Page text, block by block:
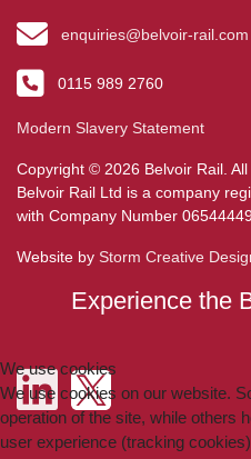
enquiries@belvoir-rail.com
0115 989 2760
Modern Slavery Statement
Copyright © 2026 Belvoir Rail.
Belvoir Rail Ltd is a company
with Company Number
Website by Storm Creative
Experience the
We use cookies
We use cookies on our website.
operation of the site, while others
user experience (tracking